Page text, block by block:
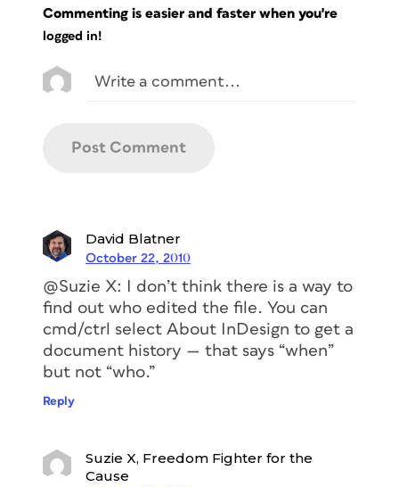
Commenting is easier and faster when you're
logged in!
David Blatner
October 22, 2010
@Suzie X: I don’t think there is a way to
find out who edited the file. You can
cmd/ctrl select About InDesign to get a
document history — that says “when”
but not “who.”
Reply
Suzie X, Freedom Fighter for the
Cause